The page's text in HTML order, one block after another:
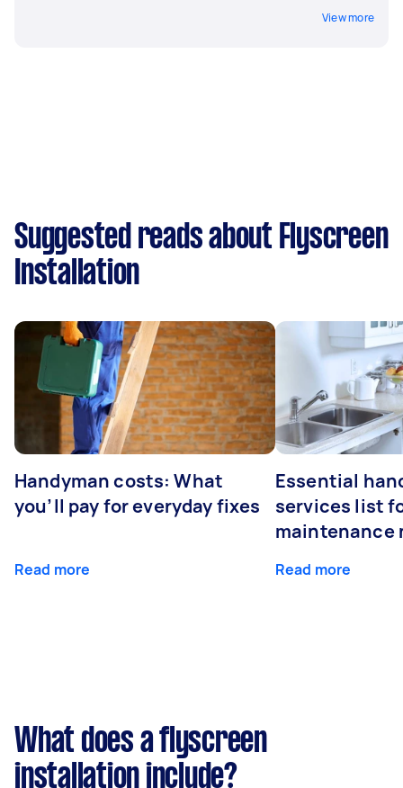
View more
Suggested reads about Flyscreen
Installation
Handyman costs: What
you’ll pay for everyday fixes
Read more
Essential
services list
maintenance
Read more
What does a flyscreen
installation include?